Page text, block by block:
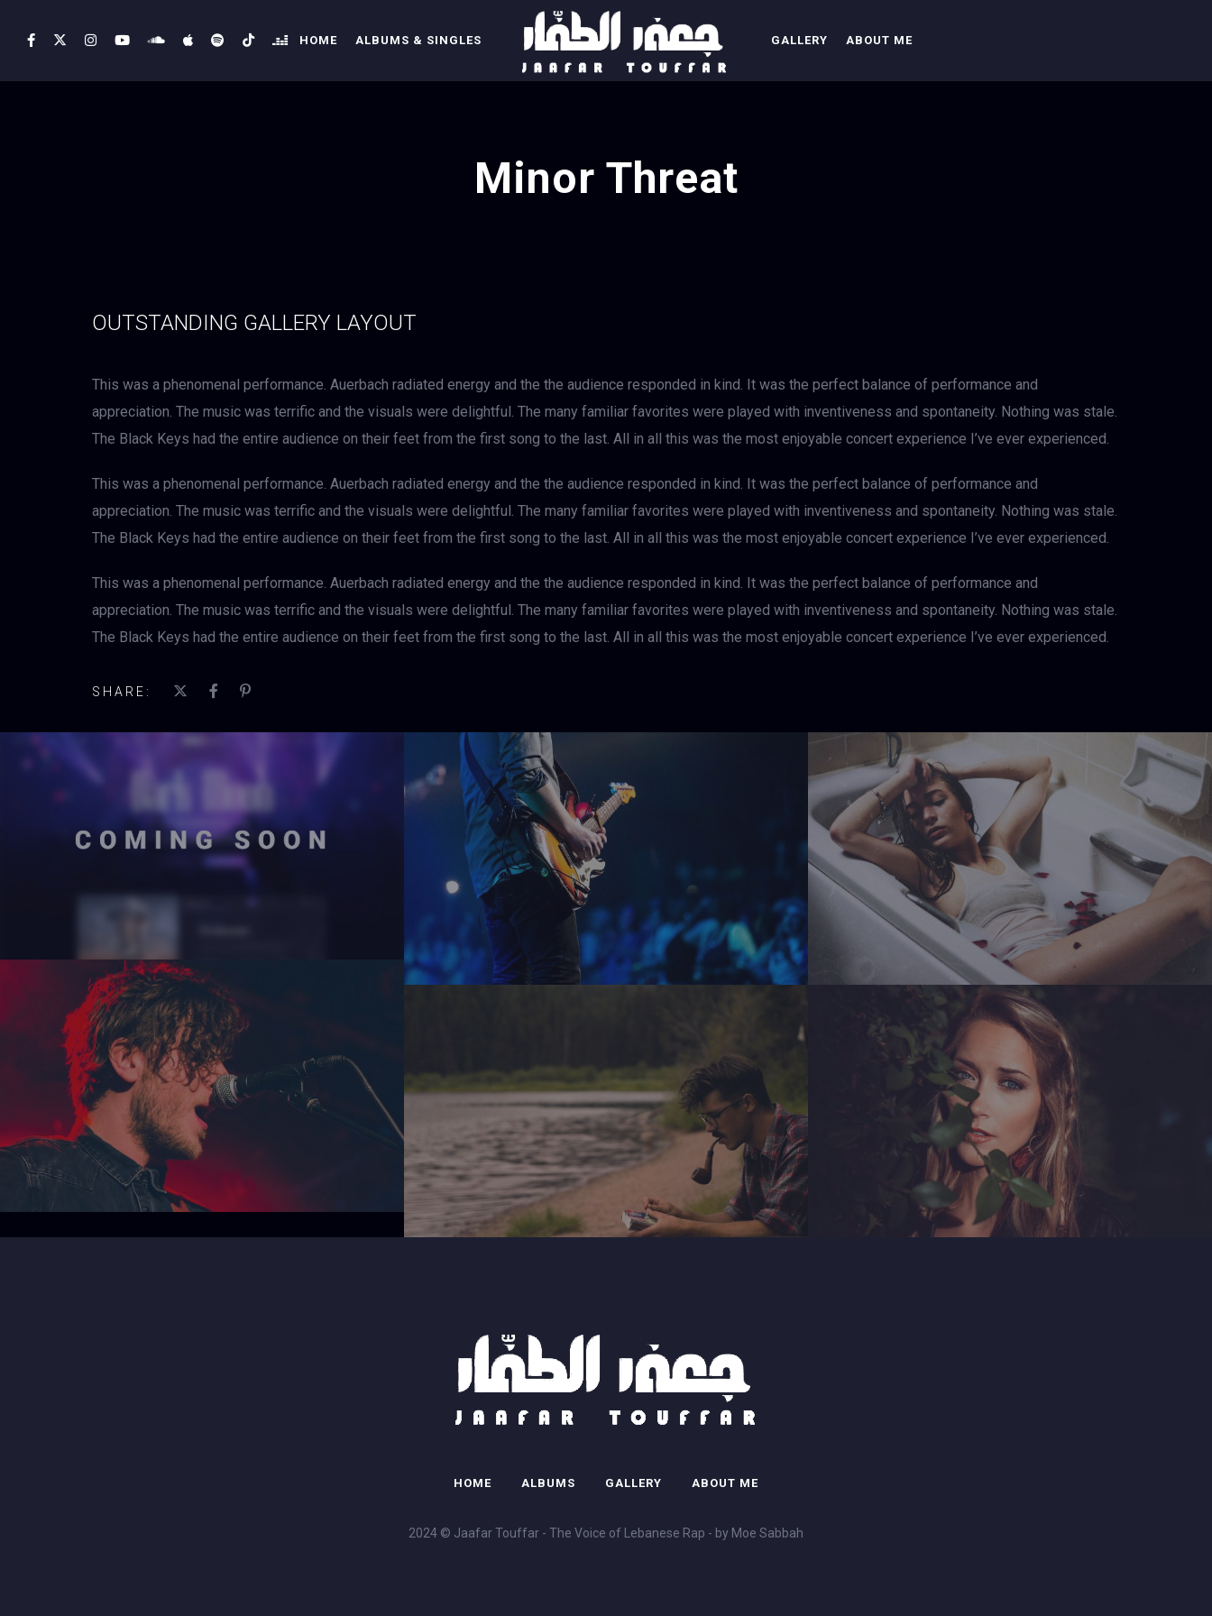
HOME ALBUMS & SINGLES GALLERY ABOUT ME
Minor Threat
OUTSTANDING GALLERY LAYOUT
This was a phenomenal performance. Auerbach radiated energy and the the audience responded in kind. It was the perfect balance of performance and
appreciation. The music was terrific and the visuals were delightful. The many familiar favorites were played with inventiveness and spontaneity. Nothing was stale.
The Black Keys had the entire audience on their feet from the first song to the last. All in all this was the most enjoyable concert experience I’ve ever experienced.
This was a phenomenal performance. Auerbach radiated energy and the the audience responded in kind. It was the perfect balance of performance and
appreciation. The music was terrific and the visuals were delightful. The many familiar favorites were played with inventiveness and spontaneity. Nothing was stale.
The Black Keys had the entire audience on their feet from the first song to the last. All in all this was the most enjoyable concert experience I’ve ever experienced.
This was a phenomenal performance. Auerbach radiated energy and the the audience responded in kind. It was the perfect balance of performance and
appreciation. The music was terrific and the visuals were delightful. The many familiar favorites were played with inventiveness and spontaneity. Nothing was stale.
The Black Keys had the entire audience on their feet from the first song to the last. All in all this was the most enjoyable concert experience I’ve ever experienced.
SHARE:
HOME ALBUMS GALLERY ABOUT ME
2024 © Jaafar Touffar - The Voice of Lebanese Rap - by Moe Sabbah